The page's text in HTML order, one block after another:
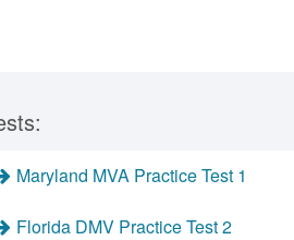
Maryland MVA Practice Test 1
Florida DMV Practice Test 2